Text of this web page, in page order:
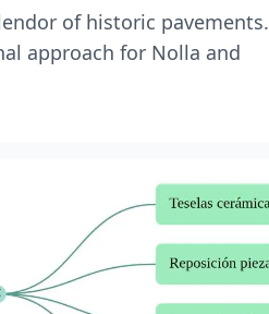
of historic pavements.
approach for Nolla and